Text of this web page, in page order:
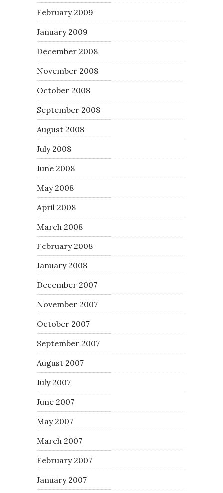
February 2009
January 2009
December 2008
November 2008
October 2008
September 2008
August 2008
July 2008
June 2008
May 2008
April 2008
March 2008
February 2008
January 2008
December 2007
November 2007
October 2007
September 2007
August 2007
July 2007
June 2007
May 2007
March 2007
February 2007
January 2007